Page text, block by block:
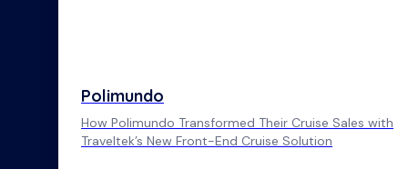
Polimundo
How Polimundo Transformed Their Cruise Sales with
Traveltek’s New Front-End Cruise Solution